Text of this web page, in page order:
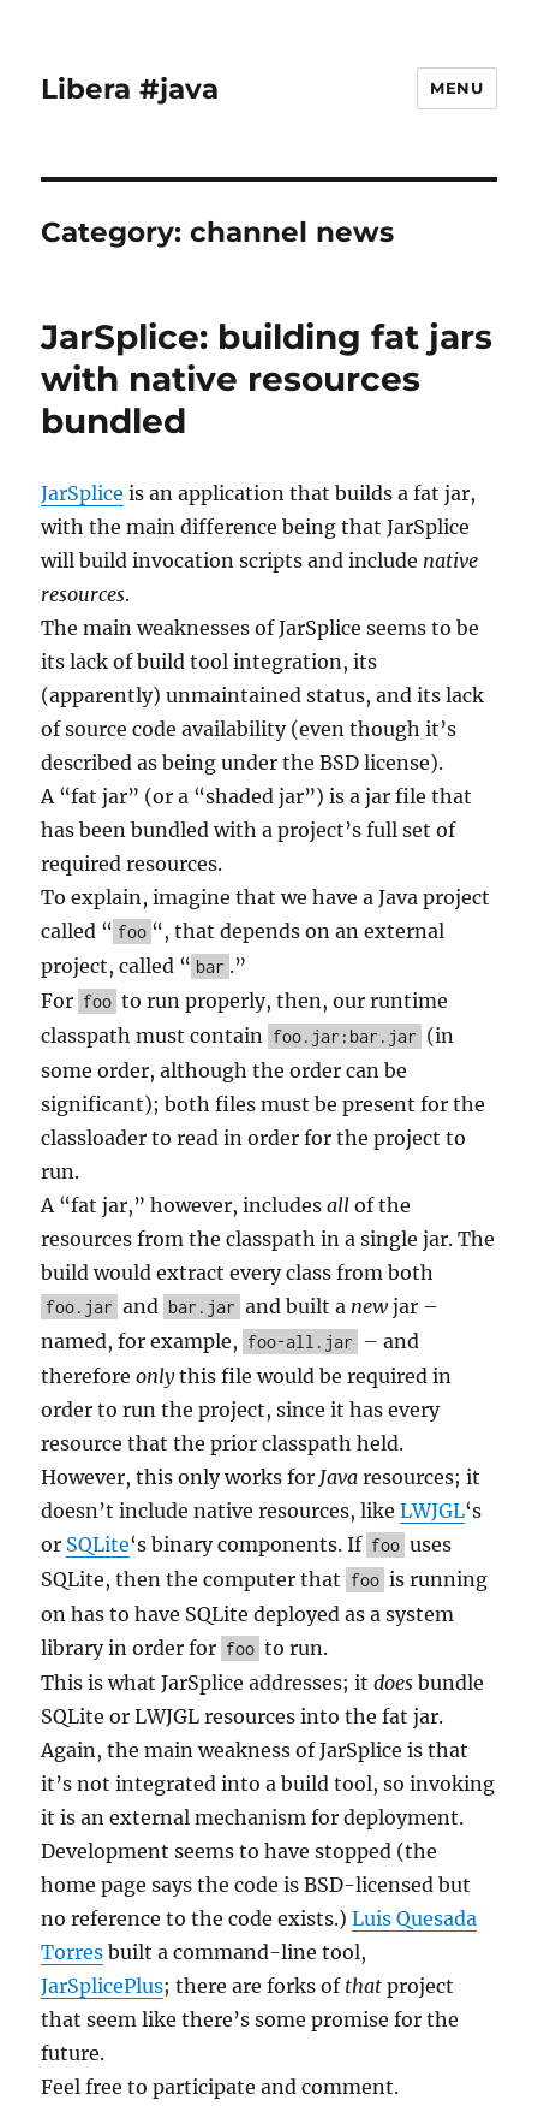
Libera #java MENU
Category:channel news
JarSplice: building fat jars
with native resources
bundled
JarSplice is an application that builds a fat jar,
with the main difference being that JarSplice
will build invocation scripts and include native
resources.
The main weaknesses of JarSplice seems to be
its lack of build tool integration, its
(apparently) unmaintained status, and its lack
of source code availability (even though it’s
described as being under the BSD license).
A “fat jar” (or a “shaded jar”) is a jar file that
has been bundled with a project’s full set of
required resources.
To explain, imagine that we have a Java project
called “ foo “, that depends on an external
project, called “ bar .”
For foo to run properly, then, our runtime
classpath must contain foo.jar:bar.jar (in
some order, although the order can be
significant); both files must be present for the
classloader to read in order for the project to
run.
A “fat jar,” however, includesall of the
resources from the classpath in a single jar. The
build would extract every class from both
foo.jar and bar.jar and built a newjar –
named, for example, foo-all.jar – and
thereforeonlythis file would be required in
order to run the project, since it has every
resource that the prior classpath held.
However, this only works for Java resources; it
doesn’t include native resources, likeLWJGL‘s
or SQLite‘s binary components. If foo uses
SQLite, then the computer that foo is running
on has to have SQLite deployed as a system
library in order for foo to run.
This is what JarSplice addresses; itdoes bundle
SQLite or LWJGL resources into the fat jar.
Again, the main weakness of JarSplice is that
it’s not integrated into a build tool, so invoking
it is an external mechanism for deployment.
Development seems to have stopped (the
home page says the code is BSD-licensed but
no reference to the code exists.)Luis Quesada
Torres built a command-line tool,
JarSplicePlus; there are forks of that project
that seem like there’s some promise for the
future.
Feel free to participate and comment.